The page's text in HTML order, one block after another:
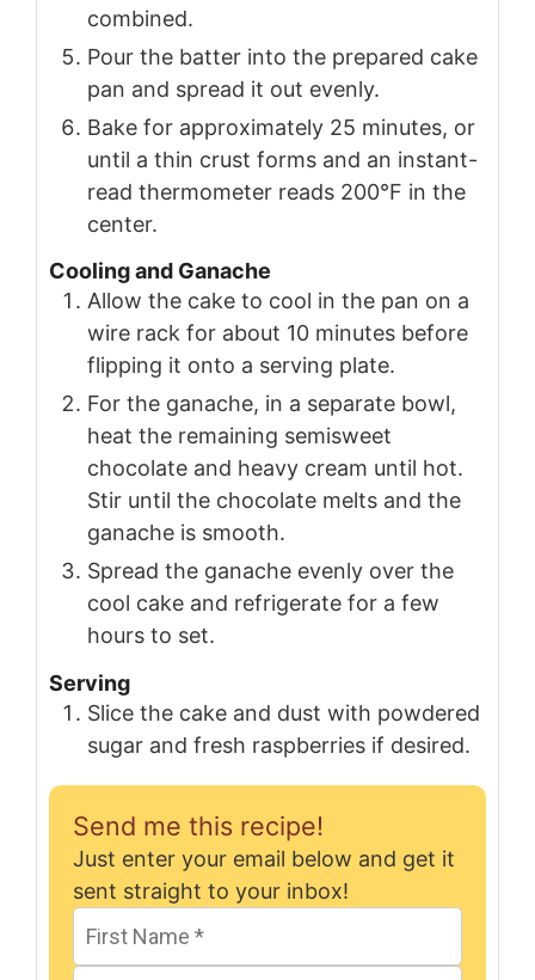
combined.
Pour the batter into the prepared cake
pan and spread it out evenly.
Bake for approximately 25 minutes, or
until a thin crust forms and an instant-
read thermometer reads 200°F in the
center.
Cooling and Ganache
Allow the cake to cool in the pan on a
wire rack for about 10 minutes before
flipping it onto a serving plate.
For the ganache, in a separate bowl,
heat the remaining semisweet
chocolate and heavy cream until hot.
Stir until the chocolate melts and the
ganache is smooth.
Spread the ganache evenly over the
cool cake and refrigerate for a few
hours to set.
Serving
Slice the cake and dust with powdered
sugar and fresh raspberries if desired.
Send me this recipe!
Just enter your email below and get it
sent straight to your inbox!